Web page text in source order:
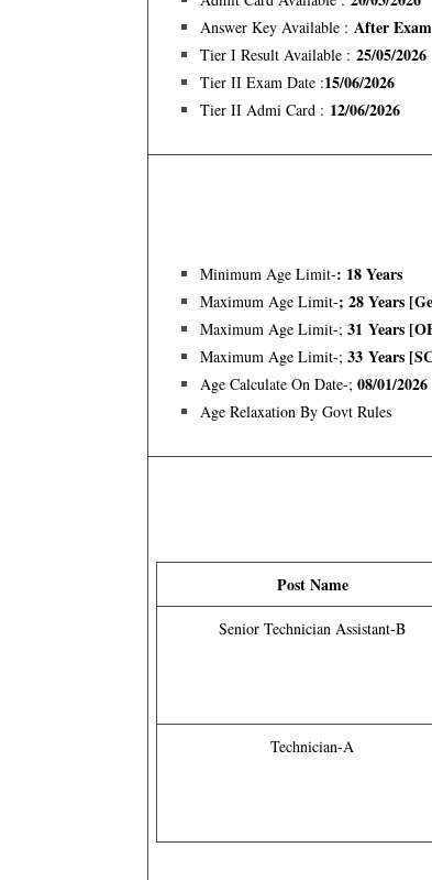
Answer Key Available :After Exam
Tier I Result Available :25/05/2026
Tier II Exam Date :15/06/2026
Tier II Admi Card : 12/06/2026
Minimum Age Limit-: 18 Years
Maximum Age Limit-; 28 Years
Maximum Age Limit-;31 Years
Maximum Age Limit-; 33 Years
Age Calculate On Date-; 08/01/2026
Age Relaxation By Govt Rules
Post Name
Senior Technician Assistant-B
Technician-A